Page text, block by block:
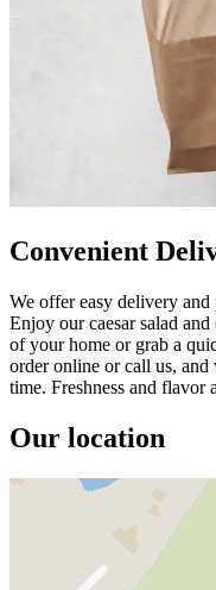
Convenient
We offer easy delivery
Enjoy our caesar salad
of your home or grab a
order online or call us,
time. Freshness and flavor
Our location